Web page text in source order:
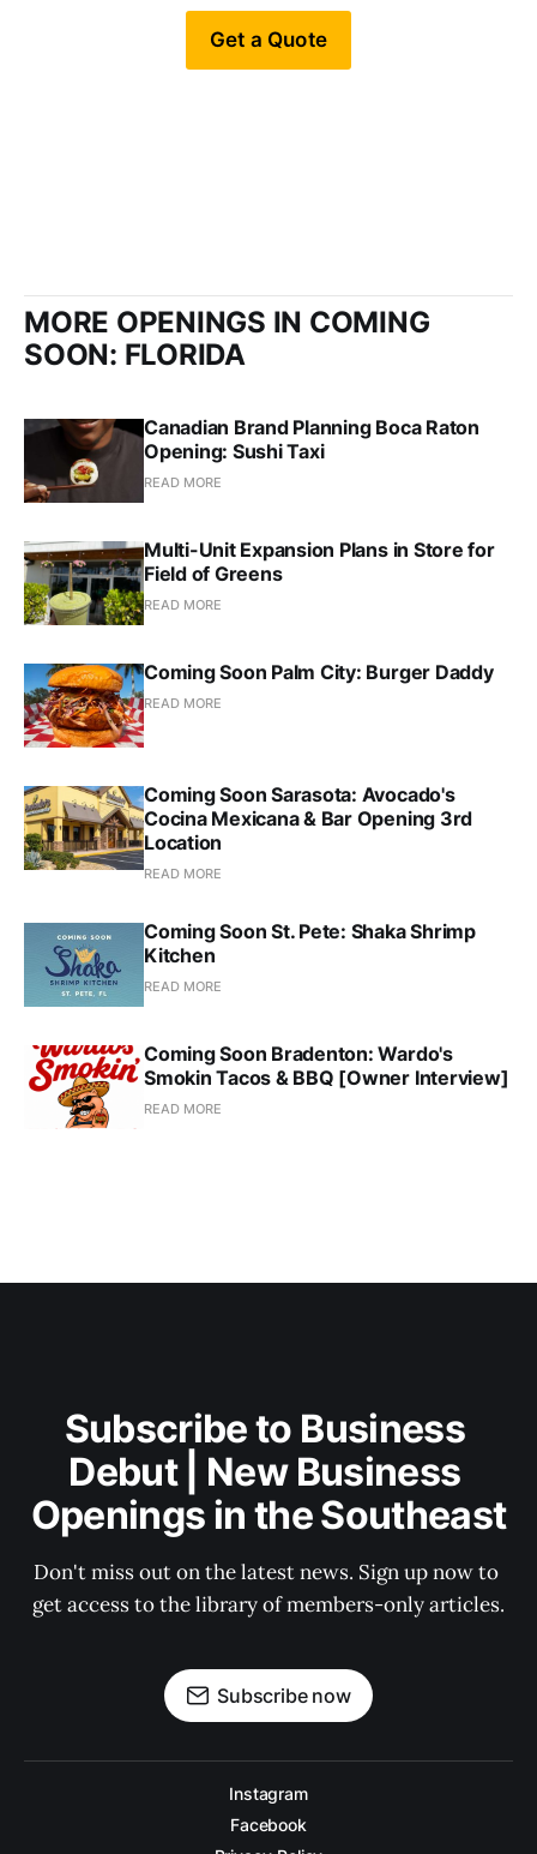
Get a Quote
MORE OPENINGS IN COMING
SOON: FLORIDA
Canadian Brand Planning Boca Raton
Opening: Sushi Taxi
READ MORE
Multi-Unit Expansion Plans in Store for
Field of Greens
READ MORE
Coming Soon Palm City: Burger Daddy
READ MORE
Coming Soon Sarasota: Avocado's
Cocina Mexicana & Bar Opening 3rd
Location
READ MORE
Coming Soon St. Pete: Shaka Shrimp
Kitchen
READ MORE
Coming Soon Bradenton: Wardo's
Smokin Tacos & BBQ [Owner Interview]
READ MORE
Subscribe to Business
Debut | New Business
Openings in the Southeast
Don't miss out on the latest news. Sign up now to
get access to the library of members-only articles.
Subscribe now
Instagram
Facebook